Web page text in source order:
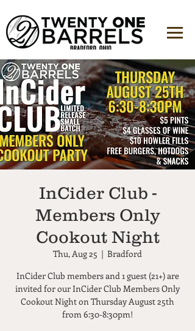
InCider Club -
Members Only
Cookout Night
Thu, Aug 25
  |
Bradford
InCider Club members and 1 guest (21+) are
invited for our InCider Club Members Only
Cookout Night on Thursday August 25th
from 6:30-8:30pm!